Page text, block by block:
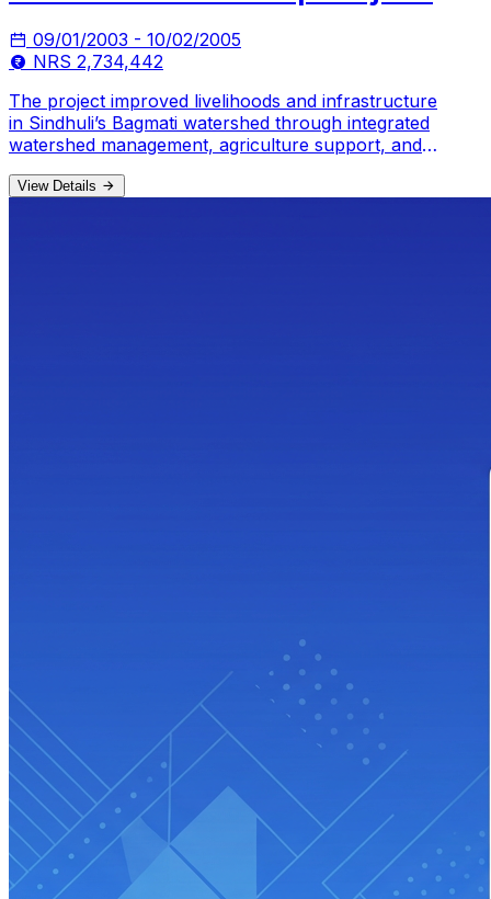
09/01/2003 - 10/02/2005
NRS 2,734,442
The project improved livelihoods and infrastructure
in Sindhuli’s Bagmati watershed through integrated
watershed management, agriculture support, and
View Details